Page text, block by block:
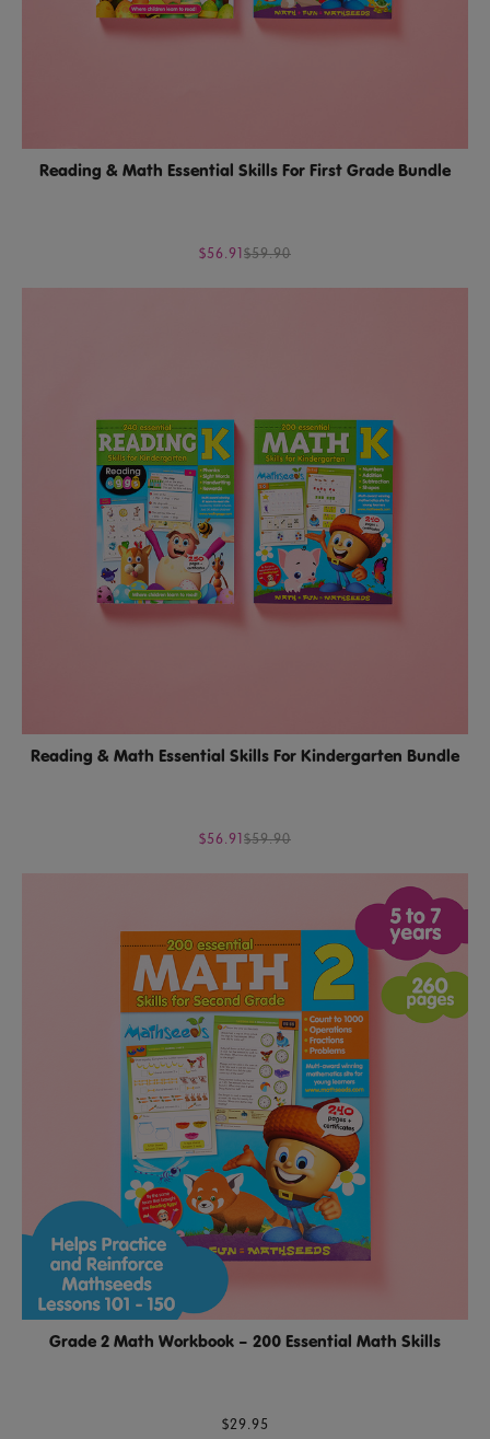
Reading & Math Essential Skills For First Grade Bundle
$56.91$59.90
Reading & Math Essential Skills For Kindergarten Bundle
$56.91$59.90
Grade 2 Math Workbook – 200 Essential Math Skills
$29.95